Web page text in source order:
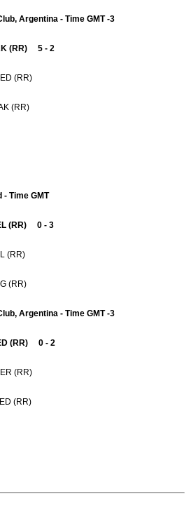
Argentina - Time GMT -3
(RR) 5 - 2
(RR)
(RR)
- Time GMT
(RR) 0 - 3
(RR)
(RR)
Argentina - Time GMT -3
(RR) 0 - 2
(RR)
(RR)